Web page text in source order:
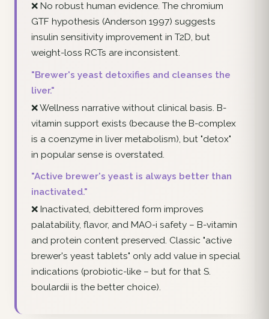
❌ No robust human evidence. The chromium
GTF hypothesis (Anderson 1997) suggests
insulin sensitivity improvement in T2D, but
weight-loss RCTs are inconsistent.
"Brewer's yeast detoxifies and cleanses the
liver."
❌ Wellness narrative without clinical basis. B-
vitamin support exists (because the B-complex
is a coenzyme in liver metabolism), but "detox"
in popular sense is overstated.
"Active brewer's yeast is always better than
inactivated."
❌ Inactivated, debittered form improves
palatability, flavor, and MAO-i safety – B-vitamin
and protein content preserved. Classic "active
brewer's yeast tablets" only add value in special
indications (probiotic-like – but for that S.
boulardii is the better choice).